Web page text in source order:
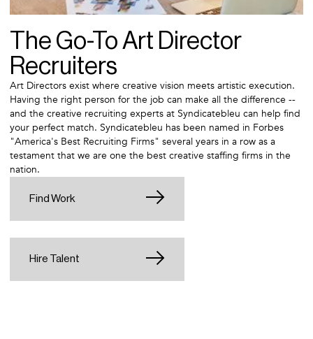
The Go-To Art Director
Recruiters
Art Directors exist where creative vision meets artistic execution.
Having the right person for the job can make all the difference --
and the creative recruiting experts at Syndicatebleu can help find
your perfect match. Syndicatebleu has been named in Forbes
"America's Best Recruiting Firms" several years in a row as a
testament that we are one the best creative staffing firms in the
nation.
Find Work
Hire Talent